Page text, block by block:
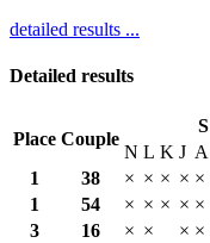
detailed results ...
Detailed results
Place Couple
S
N L K J A
1
38 × × × × ×
1
54 × × × × ×
3
16 × × × ×